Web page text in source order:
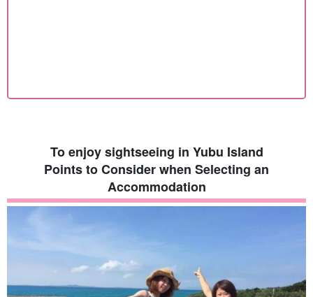
To enjoy sightseeing in Yubu Island
Points to Consider when Selecting an
Accommodation